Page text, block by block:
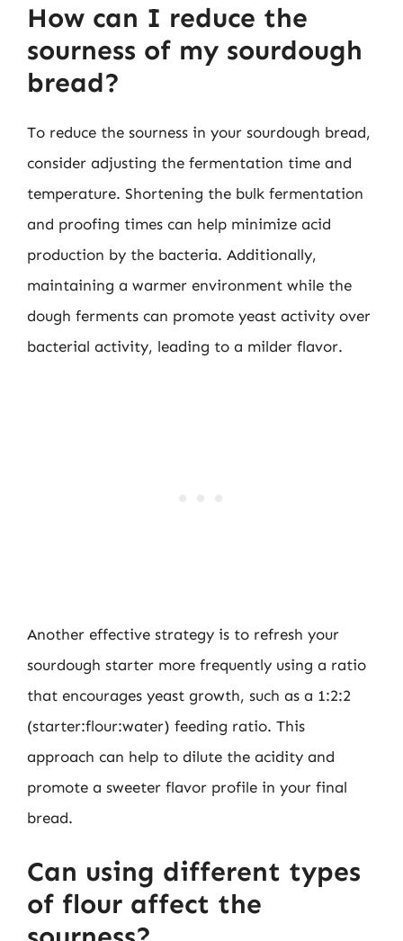
How can I reduce the
sourness of my sourdough
bread?
To reduce the sourness in your sourdough bread,
consider adjusting the fermentation time and
temperature. Shortening the bulk fermentation
and proofing times can help minimize acid
production by the bacteria. Additionally,
maintaining a warmer environment while the
dough ferments can promote yeast activity over
bacterial activity, leading to a milder flavor.
Another effective strategy is to refresh your
sourdough starter more frequently using a ratio
that encourages yeast growth, such as a 1:2:2
(starter:flour:water) feeding ratio. This
approach can help to dilute the acidity and
promote a sweeter flavor profile in your final
bread.
Can using different types
of flour affect the